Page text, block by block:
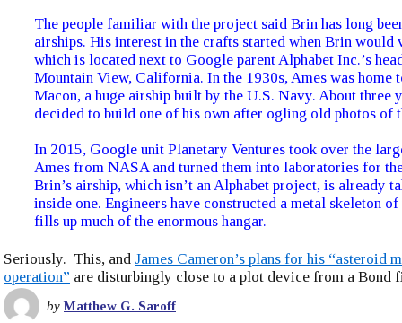
The people familiar with the project said Brin has long
airships. His interest in the crafts started when Brin would
which is located next to Google parent Alphabet Inc.’s
Mountain View, California. In the 1930s, Ames was home
Macon, a huge airship built by the U.S. Navy. About three
decided to build one of his own after ogling old photos of
In 2015, Google unit Planetary Ventures took over the
Ames from NASA and turned them into laboratories for
Brin’s airship, which isn’t an Alphabet project, is already
inside one. Engineers have constructed a metal skeleton
fills up much of the enormous hangar.
Seriously. This, and James Cameron’s plans for his “asteroid
operation” are disturbingly close to a plot device from a Bond
byMatthew G. Saroff